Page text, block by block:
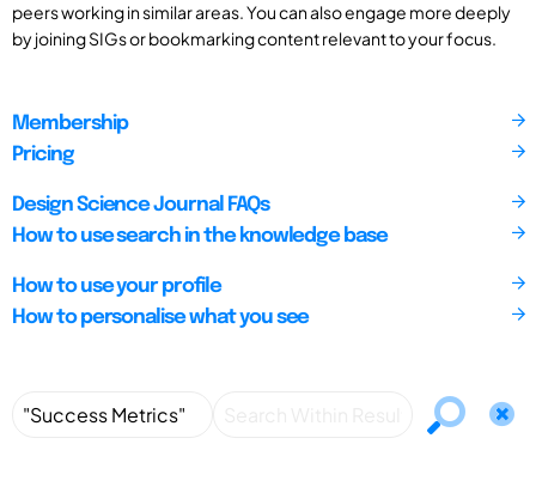
peers working in similar areas. You can also engage more deeply
by joining SIGs or bookmarking content relevant to your focus.
Membership
Pricing
Design Science Journal FAQs
How to use search in the knowledge base
How to use your profile
How to personalise what you see